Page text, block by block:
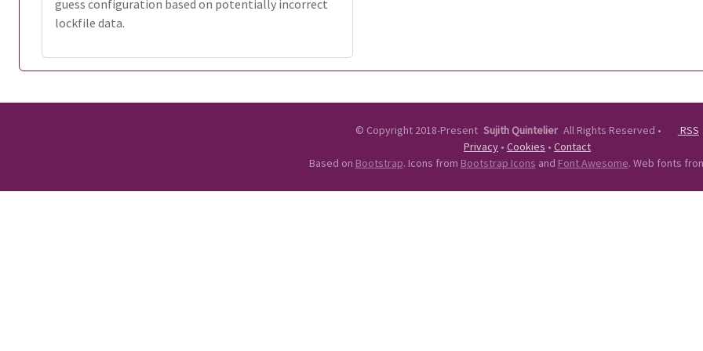
guess configuration based on potentially incorrect
lockfile data.
© Copyright 2018-Present Sujith Quintelier All Rights Reserved •
RSS
Privacy • Cookies • Contact
Based on Bootstrap. Icons from Bootstrap Icons and Font Awesome. Web fonts